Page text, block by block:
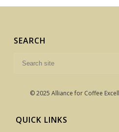
SEARCH
© 2025 Alliance for Coffee
QUICK LINKS